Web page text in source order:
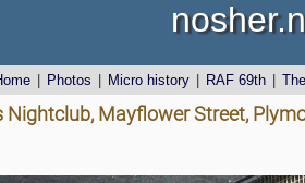
Photos Micro history RAF 69th
Nightclub, Mayflower Street,